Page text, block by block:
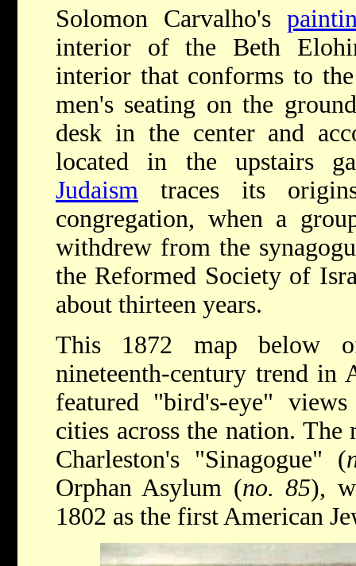
Solomon Carvalho's
interior of the Beth
interior that conforms to
men's seating on the
desk in the center and
located in the upstairs
Judaism traces its
congregation, when a
withdrew from the
the Reformed Society of
about thirteen years.
This 1872 map below
nineteenth-century trend in
featured "bird's-eye"
cities across the nation.
Charleston's "Sinagogue" (
Orphan Asylum (no. 85),
1802 as the first American